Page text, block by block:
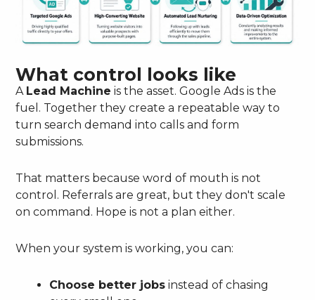
What control looks like
A Lead Machine is the asset. Google Ads is the
fuel. Together they create a repeatable way to
turn search demand into calls and form
submissions.
That matters because word of mouth is not
control. Referrals are great, but they don't scale
on command. Hope is not a plan either.
When your system is working, you can:
Choose better jobs instead of chasing